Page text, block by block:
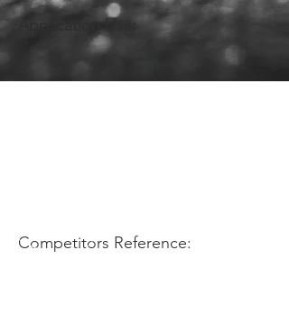
Application Use:
Competitors Reference: